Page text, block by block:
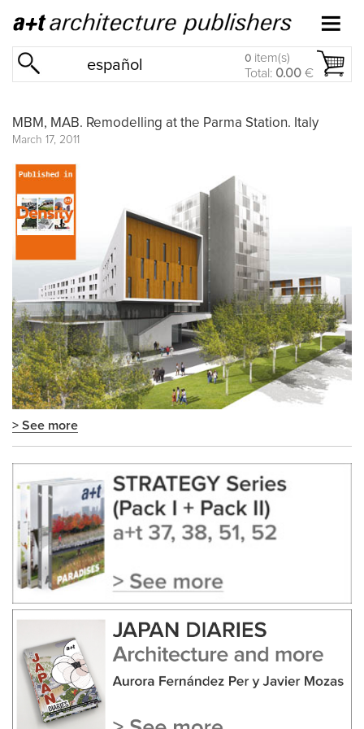
español 0 item(s)
Total: 0.00 €
MBM, MAB. Remodelling at the Parma Station. Italy
March 17, 2011
> See more